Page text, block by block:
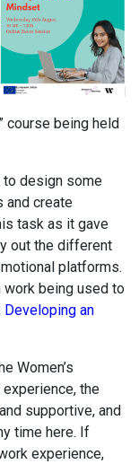
course being held
to design some
and create
task as it gave
out the different
platforms.
work being used to
Developing an
Women’s
the
supportive, and
time here. If
experience,